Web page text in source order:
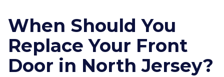
When Should You
Replace Your Front
Door in North Jersey?